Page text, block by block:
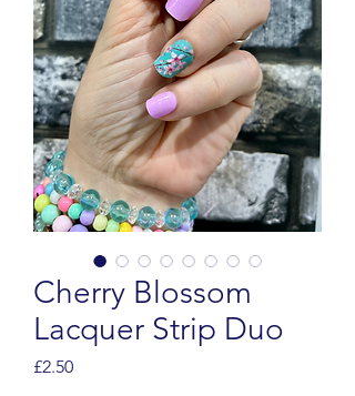
Cherry Blossom
Lacquer Strip Duo
£2.50Price